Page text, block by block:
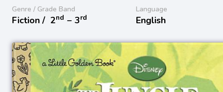
Genre / Grade Band
Fiction / 2nd − 3rd
Language
English